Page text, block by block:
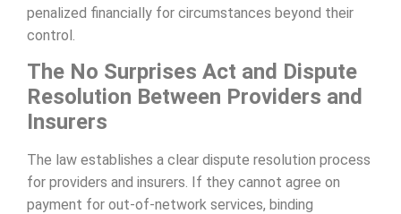
penalized financially for circumstances beyond their
control.
The No Surprises Act and Dispute
Resolution Between Providers and
Insurers
The law establishes a clear dispute resolution process
for providers and insurers. If they cannot agree on
payment for out-of-network services, binding